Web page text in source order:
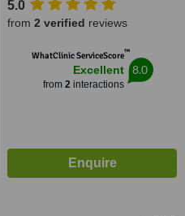
5.0
from 2 verified reviews
WhatClinic ServiceScore™
Excellent
from 2interactions
8.0